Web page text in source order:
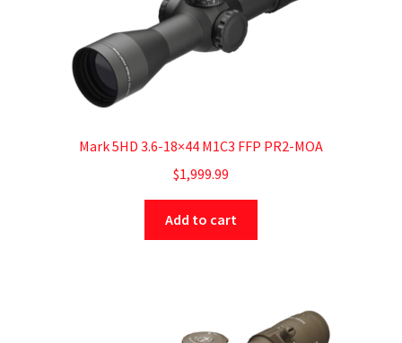
Mark 5HD 3.6-18×44 M1C3 FFP PR2-MOA
$1,999.99
Add to cart